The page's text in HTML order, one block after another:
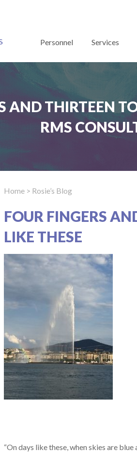
Personnel Services
AND THIRTEEN
RMS
Home> Rosie’s Blog
FOUR FINGERS
LIKE THESE
“On days like these, when skies are